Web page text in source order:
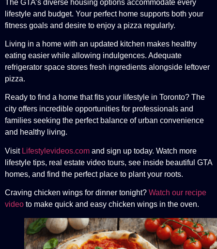
The GTA’s diverse housing options accommodate every
lifestyle and budget. Your perfect home supports both your
fitness goals and desire to enjoy a pizza regularly.
Living in a home with an updated kitchen makes healthy
eating easier while allowing indulgences. Adequate
refrigerator space stores fresh ingredients alongside leftover
pizza.
Ready to find a home that fits your lifestyle in Toronto? The
city offers incredible opportunities for professionals and
families seeking the perfect balance of urban convenience
and healthy living.
Visit Lifestylevideos.com and sign up today. Watch more
lifestyle tips, real estate video tours, see inside beautiful GTA
homes, and find the perfect place to plant your roots.
Craving chicken wings for dinner tonight? Watch our recipe
video to make quick and easy chicken wings in the oven.